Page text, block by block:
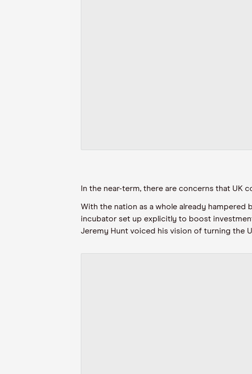
In the near-term, there are concerns that UK
With the nation as a whole already
incubator set up explicitly to boost
Jeremy Hunt voiced his vision of turning the